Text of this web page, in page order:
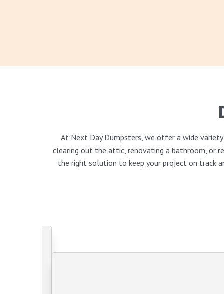
At Next Day Dumpsters, we offer a wide
clearing out the attic, renovating a bathroom, or
the right solution to keep your project on track